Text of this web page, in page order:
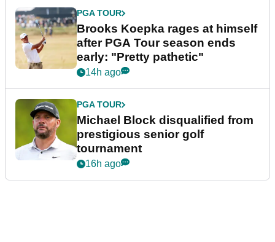
PGA TOUR
Brooks Koepka rages at himself
after PGA Tour season ends
early: "Pretty pathetic"
14h ago
PGA TOUR
Michael Block disqualified from
prestigious senior golf
tournament
16h ago